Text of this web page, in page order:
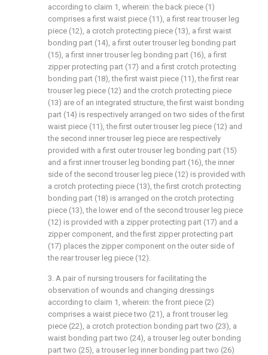
according to claim 1, wherein: the back piece (1)
comprises a first waist piece (11), a first rear trouser leg
piece (12), a crotch protecting piece (13), a first waist
bonding part (14), a first outer trouser leg bonding part
(15), a first inner trouser leg bonding part (16), a first
zipper protecting part (17) and a first crotch protecting
bonding part (18), the first waist piece (11), the first rear
trouser leg piece (12) and the crotch protecting piece
(13) are of an integrated structure, the first waist bonding
part (14) is respectively arranged on two sides of the first
waist piece (11), the first outer trouser leg piece (12) and
the second inner trouser leg piece are respectively
provided with a first outer trouser leg bonding part (15)
and a first inner trouser leg bonding part (16), the inner
side of the second trouser leg piece (12) is provided with
a crotch protecting piece (13), the first crotch protecting
bonding part (18) is arranged on the crotch protecting
piece (13), the lower end of the second trouser leg piece
(12) is provided with a zipper protecting part (17) and a
zipper component, and the first zipper protecting part
(17) places the zipper component on the outer side of
the rear trouser leg piece (12).
3. A pair of nursing trousers for facilitating the
observation of wounds and changing dressings
according to claim 1, wherein: the front piece (2)
comprises a waist piece two (21), a front trouser leg
piece (22), a crotch protection bonding part two (23), a
waist bonding part two (24), a trouser leg outer bonding
part two (25), a trouser leg inner bonding part two (26)